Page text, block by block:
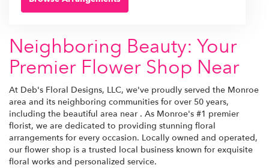
Neighboring Beauty: Your
Premier Flower Shop Near
At Deb's Floral Designs, LLC, we've proudly served the Monroe
area and its neighboring communities for over 50 years,
including the beautiful area near . As Monroe's #1 premier
florist, we are dedicated to providing stunning floral
arrangements for every occasion. Locally owned and operated,
our flower shop is a trusted local business known for exquisite
floral works and personalized service.